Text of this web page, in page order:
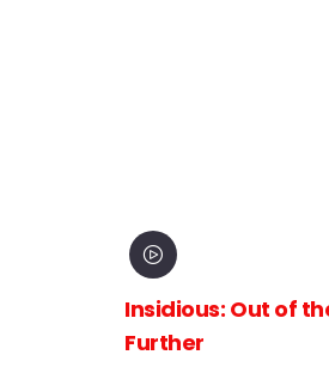
Insidious: Out of
Further